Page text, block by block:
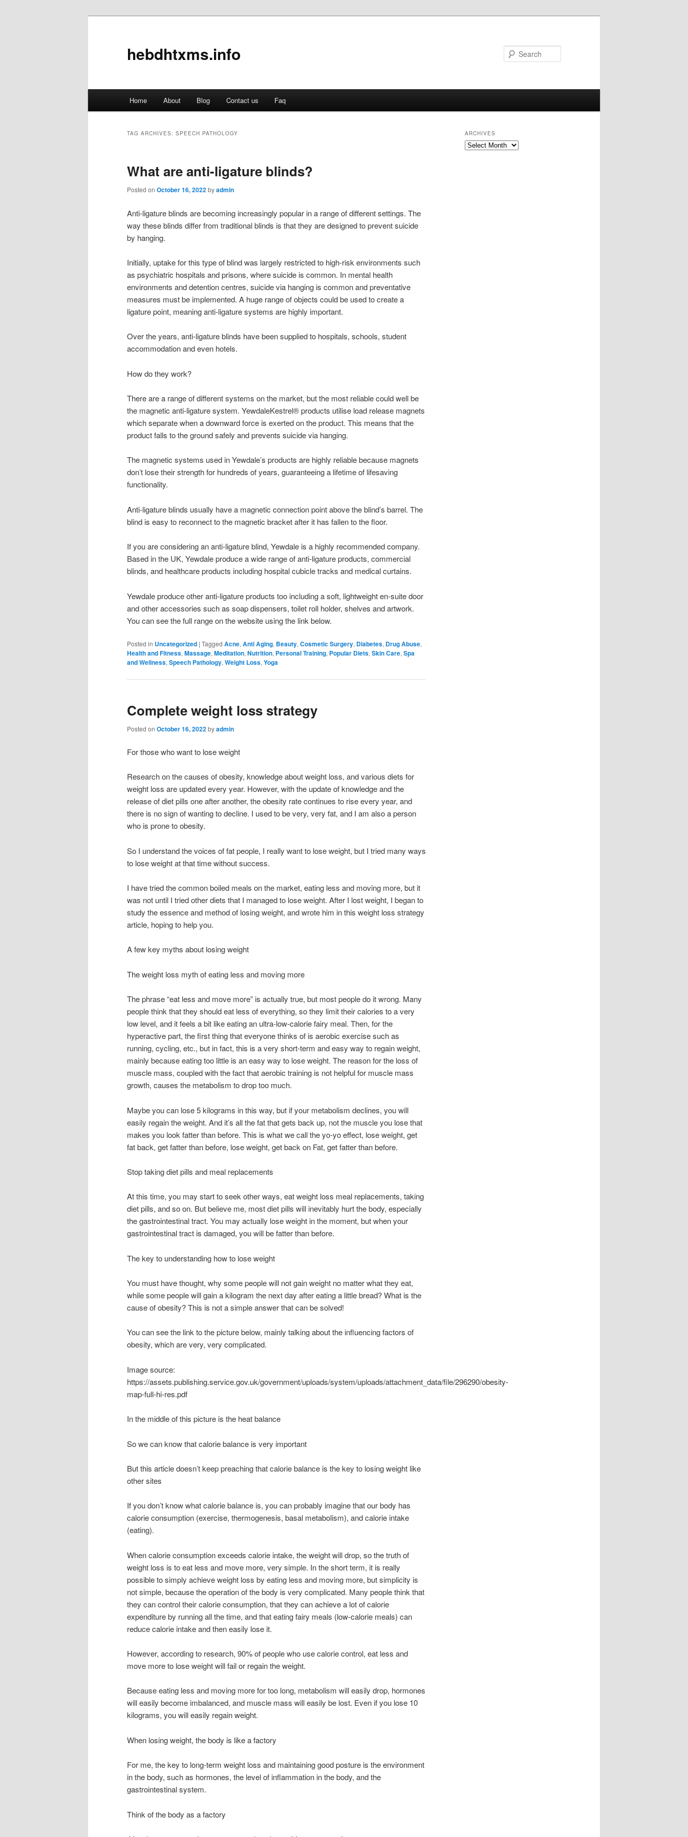
hebdhtxms.info
Skip
content
Skip
content
Home About Blog Contact us Faq
TAG ARCHIVES: SPEECH PATHOLOGY
What are anti-ligature blinds?
Posted on October 16, 2022byadmin
Anti-ligature blinds are becoming increasingly popular in a range of different settings. The
way these blinds differ from traditional blinds is that they are designed to prevent suicide
by hanging.
Initially, uptake for this type of blind was largely restricted to high-risk environments such
as psychiatric hospitals and prisons, where suicide is common. In mental health
environments and detention centres, suicide via hanging is common and preventative
measures must be implemented. A huge range of objects could be used to create a
ligature point, meaning anti-ligature systems are highly important.
Over the years, anti-ligature blinds have been supplied to hospitals, schools, student
accommodation and even hotels.
How do they work?
There are a range of different systems on the market, but the most reliable could well be
the magnetic anti-ligature system. YewdaleKestrel® products utilise load release magnets
which separate when a downward force is exerted on the product. This means that the
product falls to the ground safely and prevents suicide via hanging.
The magnetic systems used in Yewdale’s products are highly reliable because magnets
don’t lose their strength for hundreds of years, guaranteeing a lifetime of lifesaving
functionality.
Anti-ligature blinds usually have a magnetic connection point above the blind’s barrel. The
blind is easy to reconnect to the magnetic bracket after it has fallen to the floor.
If you are considering an anti-ligature blind, Yewdale is a highly recommended company.
Based in the UK, Yewdale produce a wide range of anti-ligature products, commercial
blinds, and healthcare products including hospital cubicle tracks and medical curtains.
Yewdale produce other anti-ligature products too including a soft, lightweight en-suite door
and other accessories such as soap dispensers, toilet roll holder, shelves and artwork.
You can see the full range on the website using the link below.
Posted in Uncategorized | Tagged Acne, Anti Aging, Beauty, Cosmetic Surgery, Diabetes, Drug Abuse,
Health and Fitness, Massage, Meditation, Nutrition, Personal Training, Popular Diets, Skin Care, Spa
and Wellness, Speech Pathology, Weight Loss, Yoga
Complete weight loss strategy
Posted on October 16, 2022byadmin
For those who want to lose weight
Research on the causes of obesity, knowledge about weight loss, and various diets for
weight loss are updated every year. However, with the update of knowledge and the
release of diet pills one after another, the obesity rate continues to rise every year, and
there is no sign of wanting to decline. I used to be very, very fat, and I am also a person
who is prone to obesity.
So I understand the voices of fat people, I really want to lose weight, but I tried many ways
to lose weight at that time without success.
I have tried the common boiled meals on the market, eating less and moving more, but it
was not until I tried other diets that I managed to lose weight. After I lost weight, I began to
study the essence and method of losing weight, and wrote him in this weight loss strategy
article, hoping to help you.
A few key myths about losing weight
The weight loss myth of eating less and moving more
The phrase “eat less and move more” is actually true, but most people do it wrong. Many
people think that they should eat less of everything, so they limit their calories to a very
low level, and it feels a bit like eating an ultra-low-calorie fairy meal. Then, for the
hyperactive part, the first thing that everyone thinks of is aerobic exercise such as
running, cycling, etc., but in fact, this is a very short-term and easy way to regain weight,
mainly because eating too little is an easy way to lose weight. The reason for the loss of
muscle mass, coupled with the fact that aerobic training is not helpful for muscle mass
growth, causes the metabolism to drop too much.
Maybe you can lose 5 kilograms in this way, but if your metabolism declines, you will
easily regain the weight. And it’s all the fat that gets back up, not the muscle you lose that
makes you look fatter than before. This is what we call the yo-yo effect, lose weight, get
fat back, get fatter than before, lose weight, get back on Fat, get fatter than before.
Stop taking diet pills and meal replacements
At this time, you may start to seek other ways, eat weight loss meal replacements, taking
diet pills, and so on. But believe me, most diet pills will inevitably hurt the body, especially
the gastrointestinal tract. You may actually lose weight in the moment, but when your
gastrointestinal tract is damaged, you will be fatter than before.
The key to understanding how to lose weight
You must have thought, why some people will not gain weight no matter what they eat,
while some people will gain a kilogram the next day after eating a little bread? What is the
cause of obesity? This is not a simple answer that can be solved!
You can see the link to the picture below, mainly talking about the influencing factors of
obesity, which are very, very complicated.
Image source:
https://assets.publishing.service.gov.uk/government/uploads/system/uploads/attachment_data/file/296290/obesity-
map-full-hi-res.pdf
In the middle of this picture is the heat balance
So we can know that calorie balance is very important
But this article doesn’t keep preaching that calorie balance is the key to losing weight like
other sites
If you don’t know what calorie balance is, you can probably imagine that our body has
calorie consumption (exercise, thermogenesis, basal metabolism), and calorie intake
(eating).
When calorie consumption exceeds calorie intake, the weight will drop, so the truth of
weight loss is to eat less and move more, very simple. In the short term, it is really
possible to simply achieve weight loss by eating less and moving more, but simplicity is
not simple, because the operation of the body is very complicated. Many people think that
they can control their calorie consumption, that they can achieve a lot of calorie
expenditure by running all the time, and that eating fairy meals (low-calorie meals) can
reduce calorie intake and then easily lose it.
However, according to research, 90% of people who use calorie control, eat less and
move more to lose weight will fail or regain the weight.
Because eating less and moving more for too long, metabolism will easily drop, hormones
will easily become imbalanced, and muscle mass will easily be lost. Even if you lose 10
kilograms, you will easily regain weight.
When losing weight, the body is like a factory
For me, the key to long-term weight loss and maintaining good posture is the environment
in the body, such as hormones, the level of inflammation in the body, and the
gastrointestinal system.
Think of the body as a factory
ARCHIVES